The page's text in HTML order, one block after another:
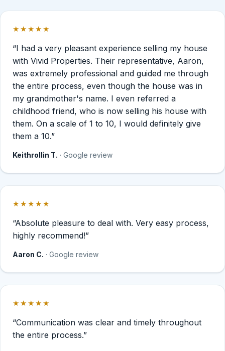
★★★★★
“I had a very pleasant experience selling my house
with Vivid Properties. Their representative, Aaron,
was extremely professional and guided me through
the entire process, even though the house was in
my grandmother's name. I even referred a
childhood friend, who is now selling his house with
them. On a scale of 1 to 10, I would definitely give
them a 10.”
Keithrollin T. · Google review
★★★★★
“Absolute pleasure to deal with. Very easy process,
highly recommend!”
Aaron C. · Google review
★★★★★
“Communication was clear and timely throughout
the entire process.”